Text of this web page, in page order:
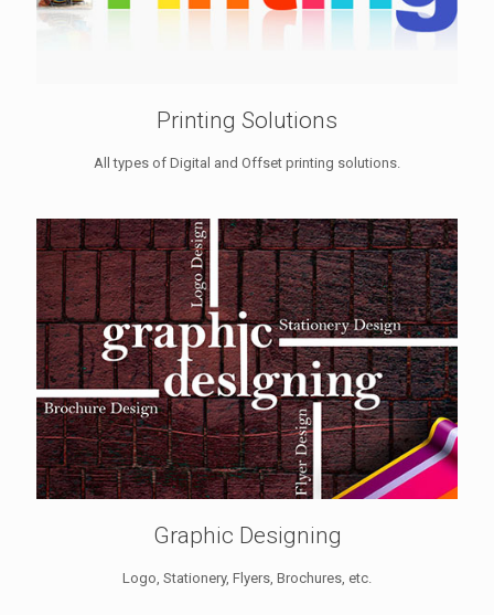
Printing Solutions
All types of Digital and Offset printing solutions.
Graphic Designing
Logo, Stationery, Flyers, Brochures, etc.